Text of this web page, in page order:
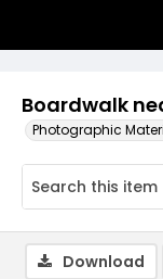
Boardwalk
Photographic
Download